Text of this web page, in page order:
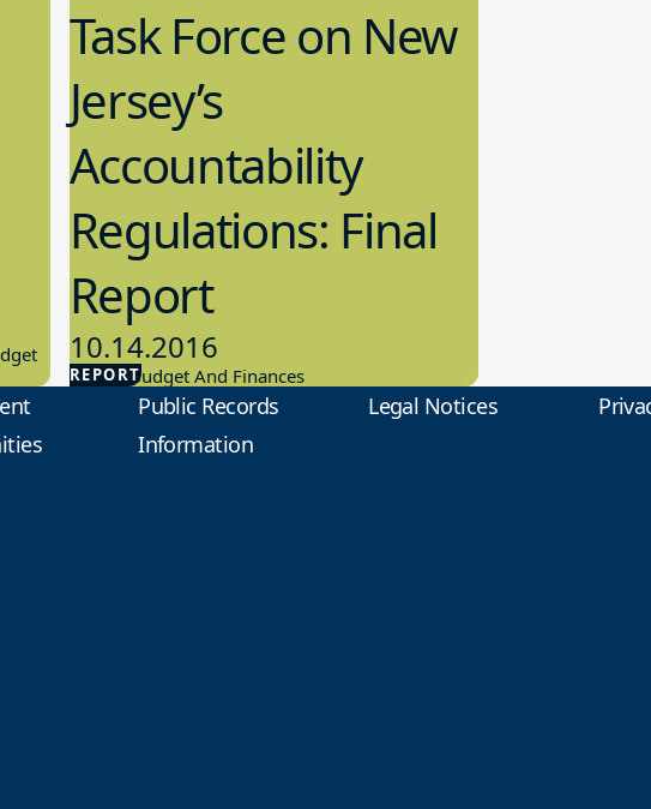
REPORT
Task Force on New
Jersey’s
Accountability
Regulations: Final
Report
10.14.2016
School Budget And Finances
Public Records
Information
Legal Notices